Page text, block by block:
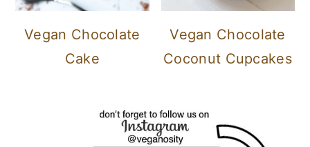
Vegan Chocolate
Cake
Vegan Chocolate
Coconut Cupcakes